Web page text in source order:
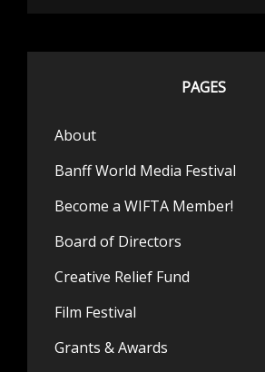
PAGES
About
Banff World Media Festival
Become a WIFTA Member!
Board of Directors
Creative Relief Fund
Film Festival
Grants & Awards